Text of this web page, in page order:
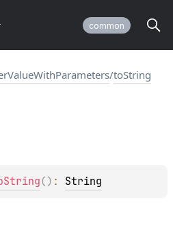
common
/toString
( ) : String